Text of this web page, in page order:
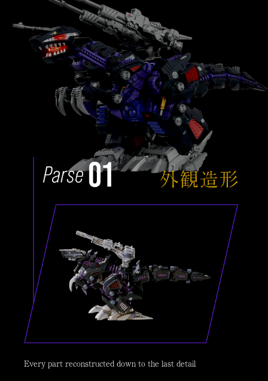
Every part reconstructed down to the last detail